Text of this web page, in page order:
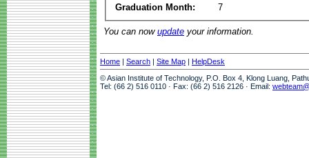
Graduation Month:
7
You can now update your information.
Home | Search | Site Map | HelpDesk
© Asian Institute of Technology, P.O. Box 4, Klong Luang,
Tel: (66 2) 516 0110 · Fax: (66 2) 516 2126 · Email: